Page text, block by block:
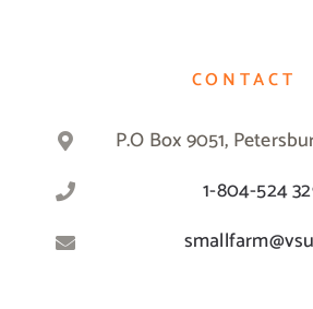
CONTACT
P.O Box 9051,
1-804-524